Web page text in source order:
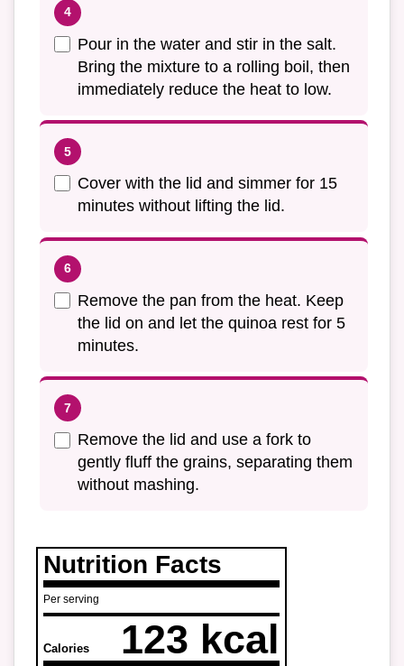
Pour in the water and stir in the salt.
Bring the mixture to a rolling boil, then
immediately reduce the heat to low.
Cover with the lid and simmer for 15
minutes without lifting the lid.
Remove the pan from the heat. Keep
the lid on and let the quinoa rest for 5
minutes.
Remove the lid and use a fork to
gently fluff the grains, separating them
without mashing.
Nutrition Facts
Per serving
Calories 123 kcal